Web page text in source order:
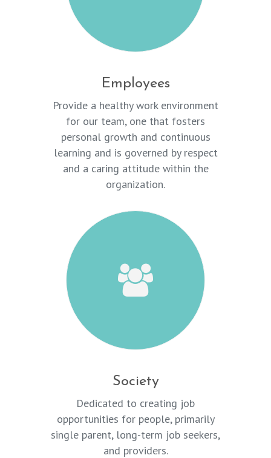
Employees
Provide a healthy work environment
for our team, one that fosters
personal growth and continuous
learning and is governed by respect
and a caring attitude within the
organization.
Society
Dedicated to creating job
opportunities for people, primarily
single parent, long-term job seekers,
and providers.